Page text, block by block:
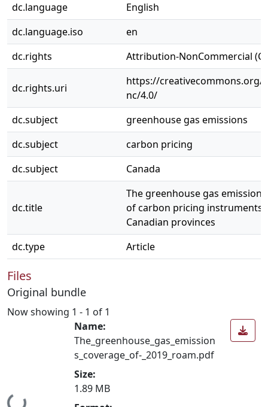
dc.language
English
dc.language.iso
en
dc.rights
Attribution-NonCommercial
dc.rights.uri
https://creativecommons.org/
nc/4.0/
dc.subject
greenhouse gas emissions
dc.subject
carbon pricing
dc.subject
Canada
dc.title
The greenhouse gas
of carbon pricing instruments
Canadian provinces
dc.type
Article
Files
Original bundle
Now showing 1 - 1 of 1
Name:
The_greenhouse_gas_emission
s_coverage_of-_2019_roam.pdf
Size:
1.89 MB